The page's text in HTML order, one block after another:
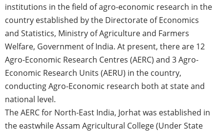
institutions in the field of agro-economic research in the
country established by the Directorate of Economics
and Statistics, Ministry of Agriculture and Farmers
Welfare, Government of India. At present, there are 12
Agro-Economic Research Centres (AERC) and 3 Agro-
Economic Research Units (AERU) in the country,
conducting Agro-Economic research both at state and
national level.
TheAERCfor North-East India, Jorhatwas established in
the eastwhileAssam Agricultural College (Under State